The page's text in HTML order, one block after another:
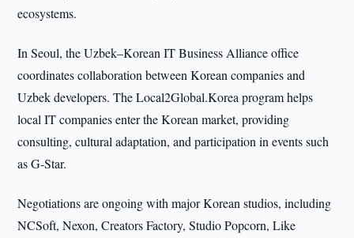
ecosystems.
In Seoul, the Uzbek–Korean IT Business Alliance office
coordinates collaboration between Korean companies and
Uzbek developers. The Local2Global.Korea program helps
local IT companies enter the Korean market, providing
consulting, cultural adaptation, and participation in events such
as G-Star.
Negotiations are ongoing with major Korean studios, including
NCSoft, Nexon, Creators Factory, Studio Popcorn, Like